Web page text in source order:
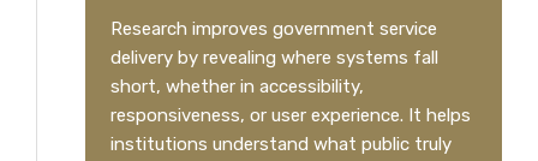
Research improves government service
delivery by revealing where systems fall
short, whether in accessibility,
responsiveness, or user experience. It helps
institutions understand what public truly